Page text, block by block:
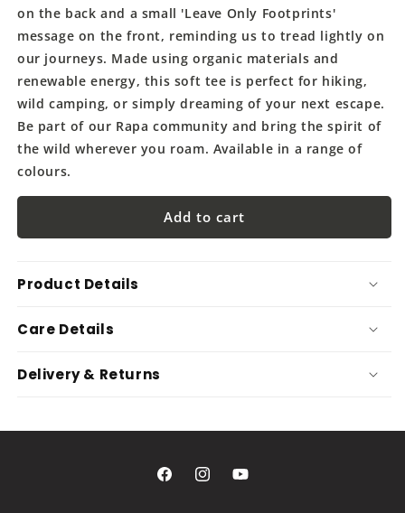
on the back and a small 'Leave Only Footprints'
message on the front, reminding us to tread lightly on
our journeys. Made using organic materials and
renewable energy, this soft tee is perfect for hiking,
wild camping, or simply dreaming of your next escape.
Be part of our Rapa community and bring the spirit of
the wild wherever you roam. Available in a range of
colours.
Add to cart
Product Details
Care Details
Delivery & Returns
FacebookInstagramYouTube